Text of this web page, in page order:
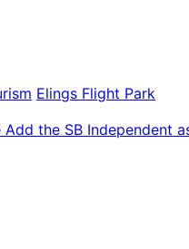
Elings Flight Park
Add the SB Independent